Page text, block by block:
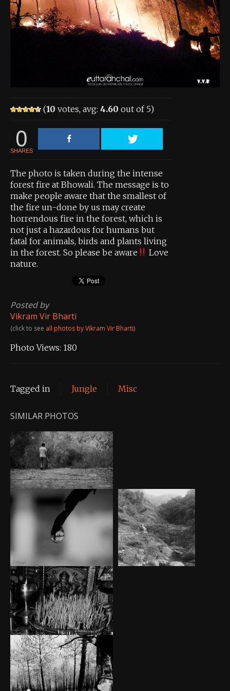
About the Contest
About the Contest
(10 votes, avg: 4.60 out of 5)
0
SHARES
The photo is taken during the intense
forest fire at Bhowali. The message is to
make people aware that the smallest of
the fire un-done by us may create
horrendous fire in the forest, which is
not just a hazardous for humans but
fatal for animals, birds and plants living
in the forest. So please be aware
Love
nature.
Posted by
Vikram Vir Bharti
(click to see all photos by Vikram Vir Bharti)
Photo Views: 180
Tagged in Jungle Misc
SIMILAR PHOTOS